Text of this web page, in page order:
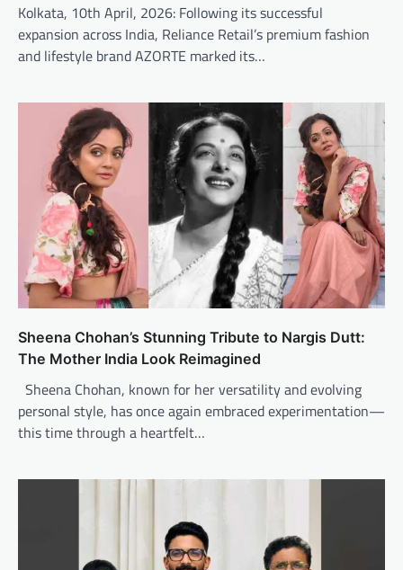
Kolkata, 10th April, 2026: Following its successful
expansion across India, Reliance Retail’s premium fashion
and lifestyle brand AZORTE marked its…
Sheena Chohan’s Stunning Tribute to Nargis Dutt:
The Mother India Look Reimagined
Sheena Chohan, known for her versatility and evolving
personal style, has once again embraced experimentation—
this time through a heartfelt…